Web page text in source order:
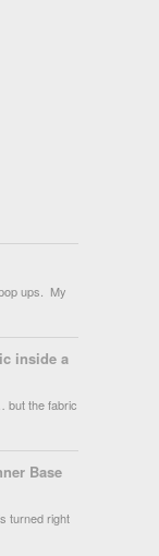
ups. My
inside a
but the fabric
Base
turned right